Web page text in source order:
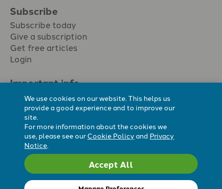
Subscribe
Subscribe today
Give a subscription
Get free articles
Login
Important info.
Terms & conditions
Privacy policy
Cookie policy
Cookie preferences
Registered Charity No. 296794.All content Evangelicals Now
We use cookies on our website. This helps us
provide a good experience and to improve our
site.
For more information about the cookies we
use, please see our Cookie Policyand Privacy
Notice.
Accept All